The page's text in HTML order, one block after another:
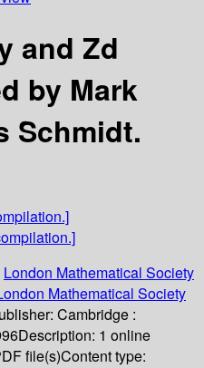
and Zd
by Mark
Schmidt.
London Mathematical Society
Mathematical Society
Cambridge :
Description: 1 online
file(s)Content type: